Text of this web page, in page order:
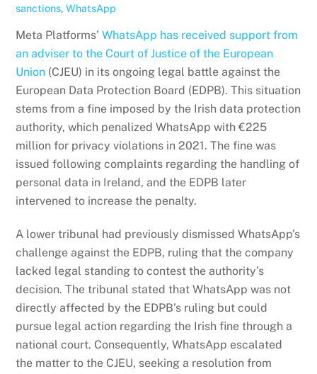
sanctions,WhatsApp
Meta Platforms’WhatsApp has received support from
an adviser to the Court of Justice of the European
Union (CJEU) in its ongoing legal battle against the
European Data Protection Board (EDPB). This situation
stems from a fine imposed by the Irish data protection
authority, which penalized WhatsApp with €225
million for privacy violations in 2021. The fine was
issued following complaints regarding the handling of
personal data in Ireland, and the EDPB later
intervened to increase the penalty.
A lower tribunal had previously dismissed WhatsApp’s
challenge against the EDPB, ruling that the company
lacked legal standing to contest the authority’s
decision. The tribunal stated that WhatsApp was not
directly affected by the EDPB’s ruling but could
pursue legal action regarding the Irish fine through a
national court. Consequently, WhatsApp escalated
the matter to the CJEU, seeking a resolution from